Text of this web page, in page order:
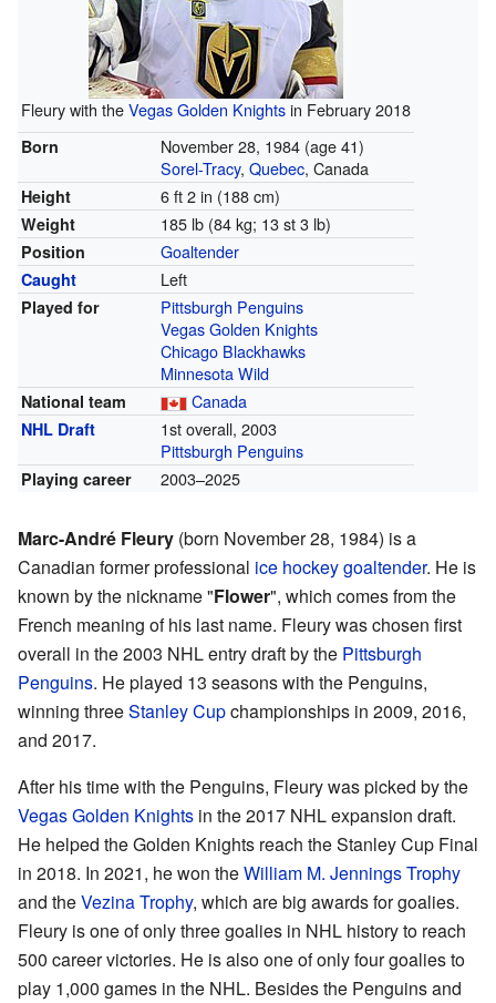
Fleury with theVegas Golden Knightsin February 2018
Born November 28, 1984 (age 41)
Sorel-Tracy, Quebec, Canada
Height 6 ft 2 in (188 cm)
Weight 185 lb (84 kg; 13 st 3 lb)
Position Goaltender
Caught Left
Played for
Pittsburgh Penguins
Vegas Golden Knights
Chicago Blackhawks
Minnesota Wild
National team Canada
NHL Draft
1st overall, 2003
Pittsburgh Penguins
Playing career 2003–2025
Marc-André Fleury (born November 28, 1984) is a
Canadian former professional ice hockeygoaltender. He is
known by the nickname "Flower", which comes from the
French meaning of his last name. Fleury was chosen first
overall in the 2003 NHL entry draft by the Pittsburgh
Penguins. He played 13 seasons with the Penguins,
winning threeStanley Cupchampionships in 2009, 2016,
and 2017.
After his time with the Penguins, Fleury was picked by the
Vegas Golden Knights in the 2017 NHL expansion draft.
He helped the Golden Knights reach the Stanley Cup Final
in 2018. In 2021, he won theWilliam M. Jennings Trophy
and theVezina Trophy, which are big awards for goalies.
Fleury is one of only three goalies in NHL history to reach
500 career victories. He is also one of only four goalies to
play 1,000 games in the NHL. Besides the Penguins and